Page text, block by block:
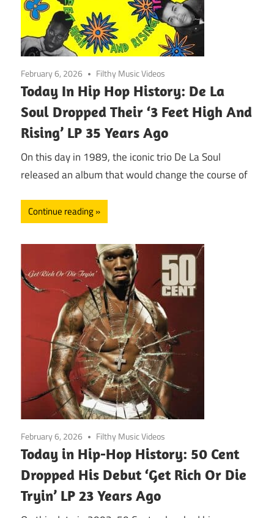
February 6, 2026 Filthy Music Videos
Today In Hip Hop History: De La
Soul Dropped Their ‘3 Feet High And
Rising’ LP 35 Years Ago
On this day in 1989, the iconic trio De La Soul
released an album that would change the course of
Continue reading
February 6, 2026 Filthy Music Videos
Today in Hip-Hop History: 50 Cent
Dropped His Debut ‘Get Rich Or Die
Tryin’ LP 23 Years Ago